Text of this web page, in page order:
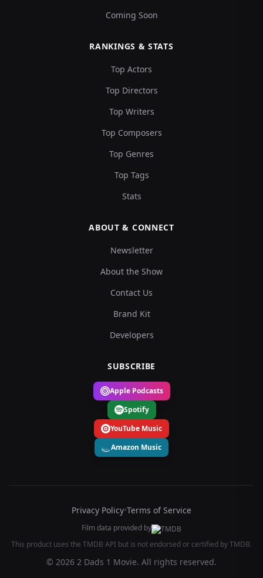
Coming Soon
RANKINGS & STATS
Top Actors
Top Directors
Top Writers
Top Composers
Top Genres
Top Tags
Stats
ABOUT & CONNECT
Newsletter
About the Show
Contact Us
Brand Kit
Developers
SUBSCRIBE
Apple Podcasts
Spotify
YouTube Music
Amazon Music
Privacy Policy•Terms of Service
Film data provided by
This product uses the TMDB API but is not endorsed or certified by TMDB.
© 2026 2 Dads 1 Movie. All rights reserved.